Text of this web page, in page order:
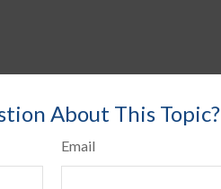
About This Topic?
Email